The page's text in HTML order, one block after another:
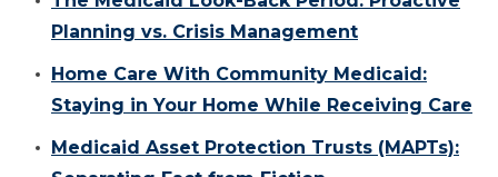
Planning vs. Crisis Management
Home Care With Community Medicaid:
Staying in Your Home While Receiving Care
Medicaid Asset Protection Trusts (MAPTs):